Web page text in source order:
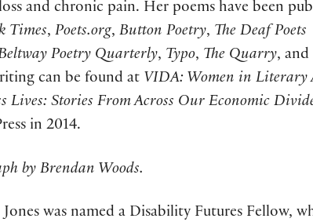
and chronic pain. Her poems have been
Times,Poets.org,Button Poetry, The Deaf Poets
Poetry Quarterly, Typo, The Quarry, and
can be found at VIDA: Women in Literary
Lives: Stories From Across Our Economic
in 2014.
by Brendan Woods.
was named a Disability Futures Fellow,